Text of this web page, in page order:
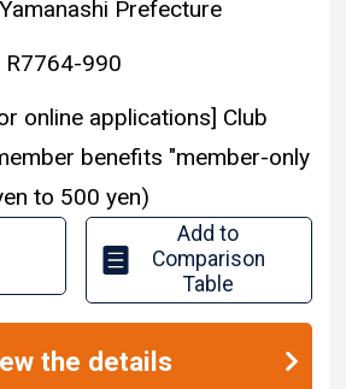
Yamanashi Prefecture
R7764-990
online applications] Club
benefits "member-only
to 500 yen)
Add to
Comparison
Table
the details